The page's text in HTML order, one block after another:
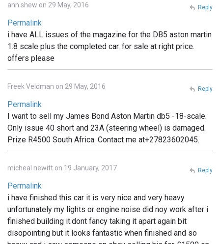
ann shew on 29 May, 2016
Permalink
i have ALL issues of the magazine for the DB5 aston martin
1.8 scale plus the completed car. for sale at right price.
offers please
Reply
Freek Veldman on 29 May, 2016
Permalink
I want to sell my James Bond Aston Martin db5 -18-scale.
Only issue 40 short and 23A (steering wheel) is damaged.
Prize R4500 South Africa. Contact me at+27823602045.
Reply
micheal newitt on 19 January, 2017
Permalink
i have finished this car it is very nice and very heavy
unfortunately my lights or engine noise did noy work after i
finished building it.dont fancy taking it apart again bit
disopointing but it looks fantastic when finished and so
Reply